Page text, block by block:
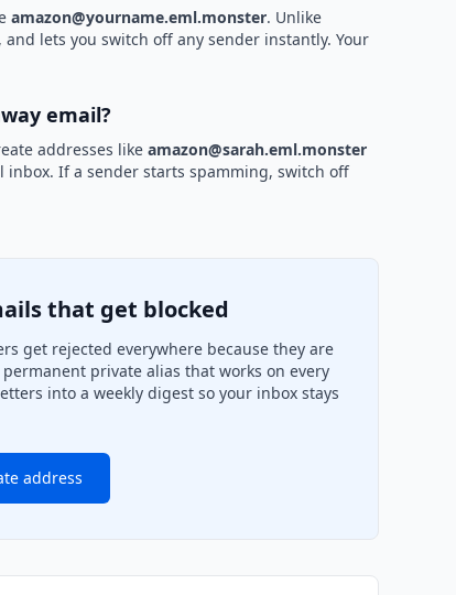
amazon@yourname.eml.monster. Unlike
lets you switch off any sender instantly. Your
email?
addresses like amazon@sarah.eml.monster
If a sender starts spamming, switch off
that get blocked
get rejected everywhere because they are
private alias that works on every
into a weekly digest so your inbox stays
address